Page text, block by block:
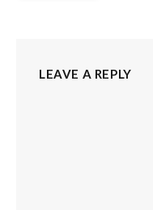
LEAVE A REPLY